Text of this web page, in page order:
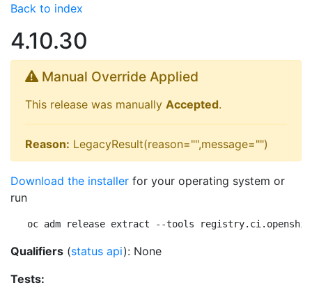
Back to index
4.10.30
Manual Override Applied
This release was manually Accepted.
Reason: LegacyResult(reason="",message="")
Download the installer for your operating system or
run
oc adm release extract --tools
Qualifiers (status api): None
Tests: